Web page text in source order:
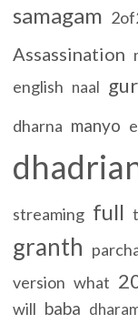
samagam
Assassination
english naal
dharna manyo
streaming full
granth
version what
will baba